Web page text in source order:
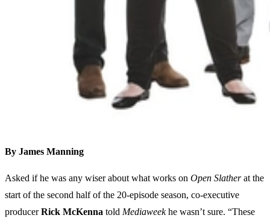
By James Manning
Asked if he was any wiser about what works on Open Slatherat the
start of the second half of the 20-episode season, co-executive
producerRick McKenna told Mediaweekhe wasn’t sure. “These